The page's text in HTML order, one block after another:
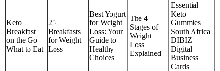
Keto
Breakfast
on the Go
What to Eat
25
Breakfasts
for Weight
Loss
Best Yogurt
for Weight
Loss: Your
Guide to
Healthy
Choices
The 4
Stages of
Weight
Loss
Explained
Essential
Keto
Gummies
South Africa
DIBIZ
Digital
Business
Cards